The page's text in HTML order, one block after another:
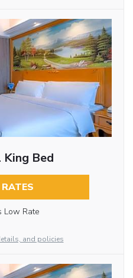
King Bed
Low Rate
and policies